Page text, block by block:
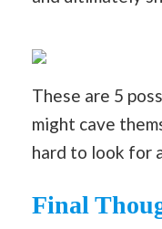
These are 5
might cave
hard to look for
Final